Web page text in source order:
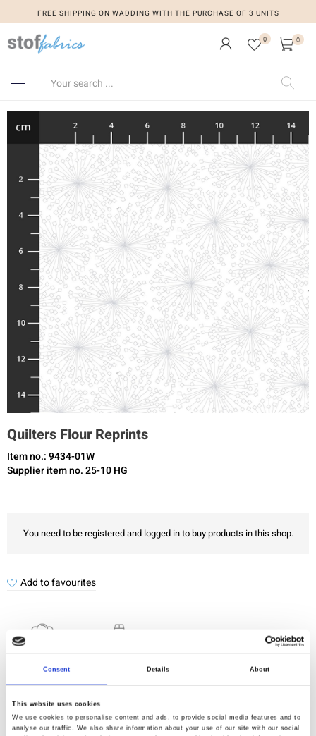
Consent Details About
This website uses cookies
We use cookies to personalise content and ads, to provide social media features and to
analyse our traffic. We also share information about your use of our site with our social
FREE SHIPPING ON WADDING WITH THE PURCHASE OF 3 UNITS
0 0
Quilters Flour Reprints
Item no.: 9434-01W
Supplier item no. 25-10 HG
You need to be registered and logged in to buy products in this shop.
Add to favourites
Checked
Specification